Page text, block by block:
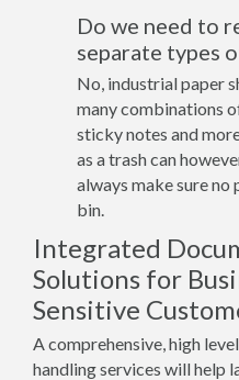
Do we need to
separate types
No, industrial paper
many combinations
sticky notes and
as a trash can
always make sure
bin.
Integrated
Solutions for
Sensitive
A comprehensive, high
handling services will help